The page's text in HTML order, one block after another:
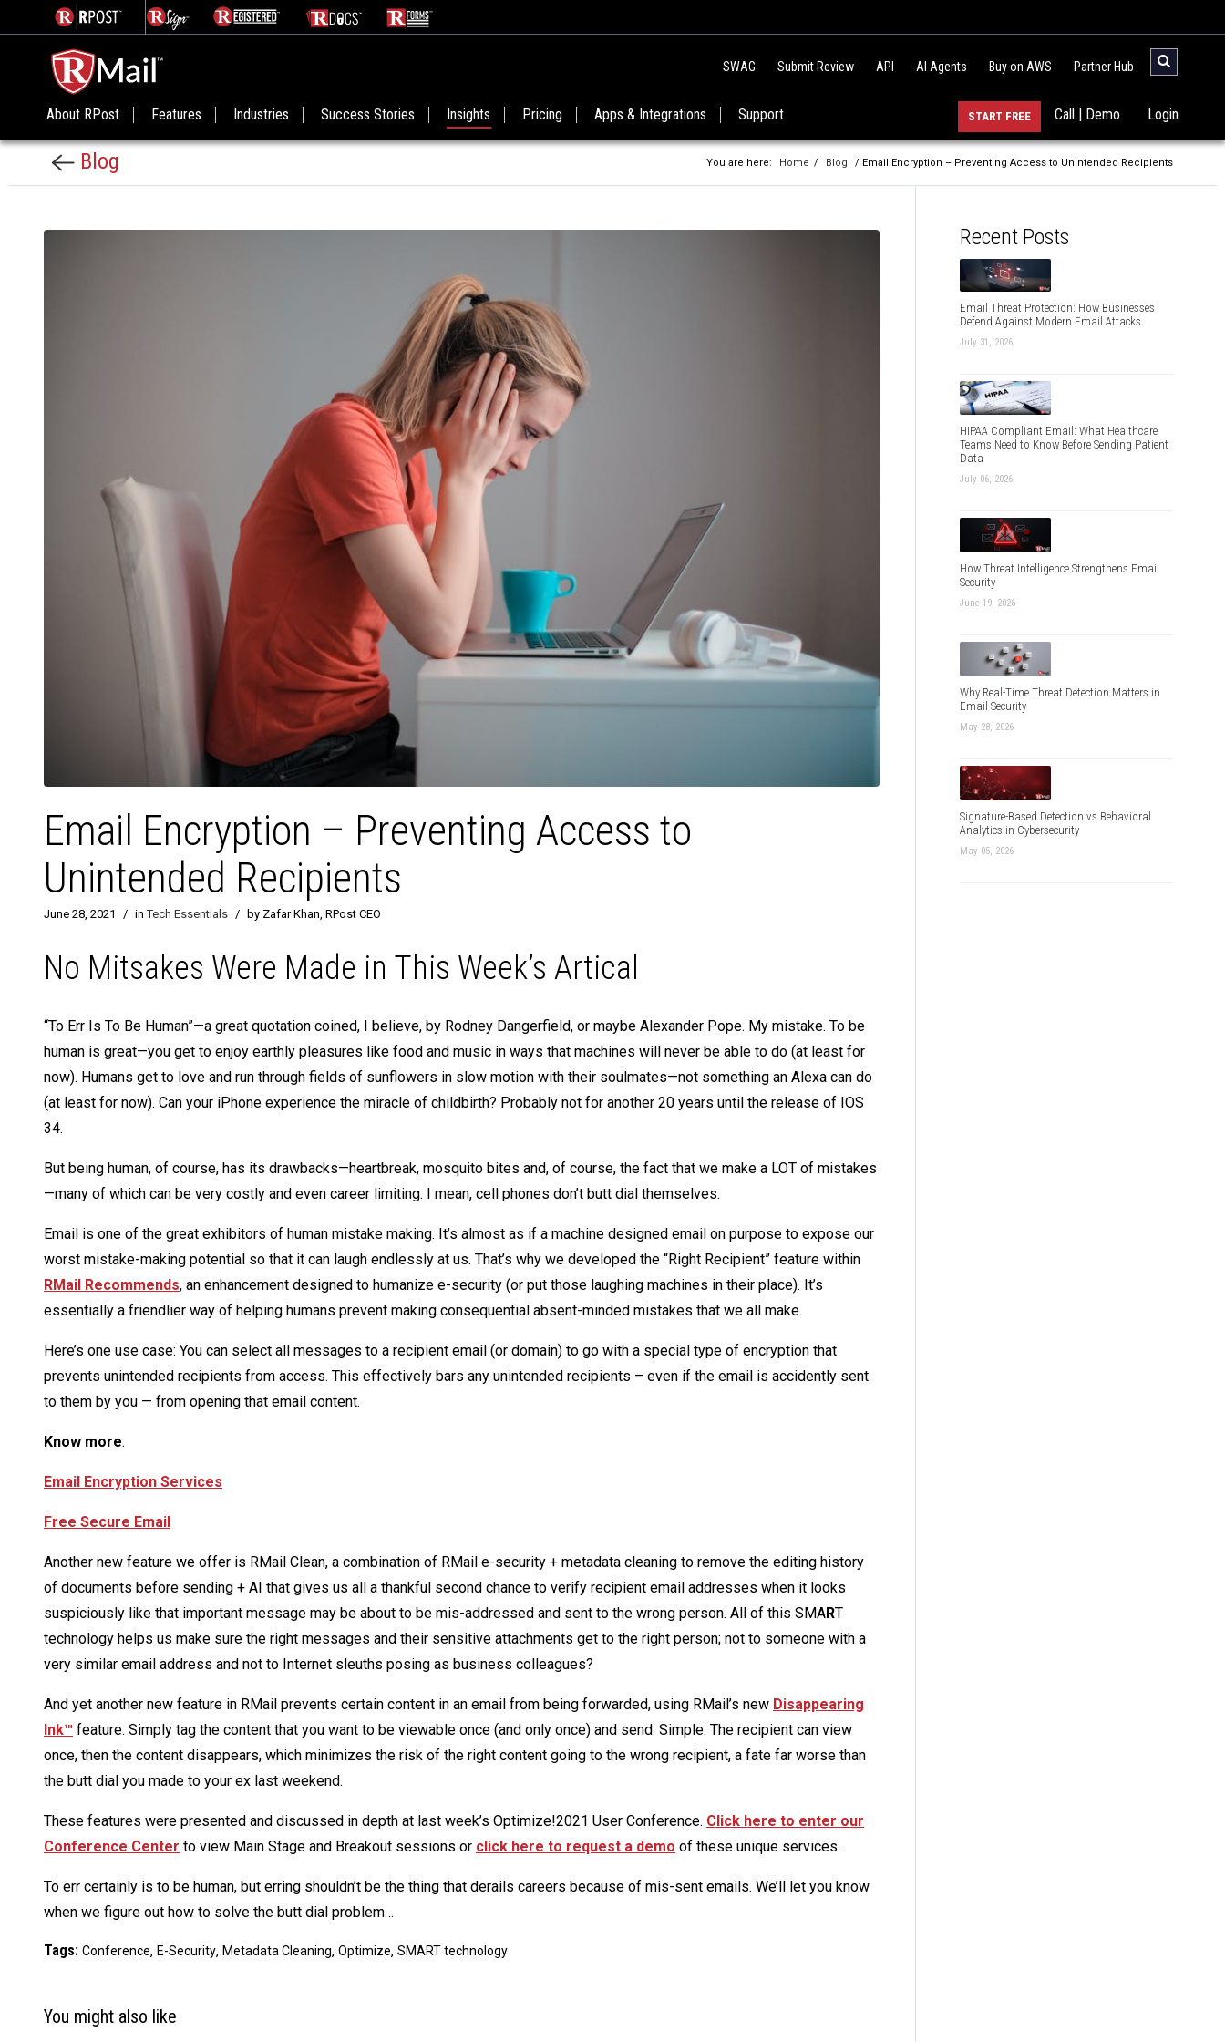
SWAG Submit Review API AI Agents Buy on AWS Partner Hub
About RPost Features Industries Success Stories Insights Pricing Apps & Integrations Support Login
Call | Demo
START FREE
Blog You are here: Home / Blog / Email Encryption – Preventing Access to Unintended Recipients
Email Encryption – Preventing Access to
Unintended Recipients
June 28, 2021 / inTech Essentials / by Zafar Khan, RPost CEO
No Mitsakes Were Made in This Week’s Artical
“To Err Is To Be Human”—a great quotation coined, I believe, by Rodney Dangerfield, or maybe Alexander Pope. My mistake. To be
human is great—you get to enjoy earthly pleasures like food and music in ways that machines will never be able to do (at least for
now). Humans get to love and run through fields of sunflowers in slow motion with their soulmates—not something an Alexa can do
(at least for now). Can your iPhone experience the miracle of childbirth? Probably not for another 20 years until the release of IOS
34.
But being human, of course, has its drawbacks—heartbreak, mosquito bites and, of course, the fact that we make a LOT of mistakes
—many of which can be very costly and even career limiting. I mean, cell phones don’t butt dial themselves.
Email is one of the great exhibitors of human mistake making. It’s almost as if a machine designed email on purpose to expose our
worst mistake-making potential so that it can laugh endlessly at us. That’s why we developed the “Right Recipient” feature within
RMail Recommends, an enhancement designed to humanize e-security (or put those laughing machines in their place). It’s
essentially a friendlier way of helping humans prevent making consequential absent-minded mistakes that we all make.
Here’s one use case: You can select all messages to a recipient email (or domain) to go with a special type of encryption that
prevents unintended recipients from access. This effectively bars any unintended recipients – even if the email is accidently sent
to them by you — from opening that email content.
Know more:
Email Encryption Services
Free Secure Email
Another new feature we offer is RMail Clean, a combination of RMail e-security + metadata cleaning to remove the editing history
of documents before sending + AI that gives us all a thankful second chance to verify recipient email addresses when it looks
suspiciously like that important message may be about to be mis-addressed and sent to the wrong person. All of this SMART
technology helps us make sure the right messages and their sensitive attachments get to the right person; not to someone with a
very similar email address and not to Internet sleuths posing as business colleagues?
And yet another new feature in RMail prevents certain content in an email from being forwarded, using RMail’s new Disappearing
Ink™ feature. Simply tag the content that you want to be viewable once (and only once) and send. Simple. The recipient can view
once, then the content disappears, which minimizes the risk of the right content going to the wrong recipient, a fate far worse than
the butt dial you made to your ex last weekend.
These features were presented and discussed in depth at last week’s Optimize!2021 User Conference. Click here to enter our
Conference Center to view Main Stage and Breakout sessions or click here to request a demo of these unique services.
To err certainly is to be human, but erring shouldn’t be the thing that derails careers because of mis-sent emails. We’ll let you know
when we figure out how to solve the butt dial problem…
Tags: Conference, E-Security, Metadata Cleaning, Optimize, SMART technology
You might also like
Recent Posts
Email Threat Protection: How Businesses
Defend Against Modern Email Attacks
July 31, 2026
HIPAA Compliant Email: What Healthcare
Teams Need to Know Before Sending Patient
Data
July 06, 2026
How Threat Intelligence Strengthens Email
Security
June 19, 2026
Why Real-Time Threat Detection Matters in
Email Security
May 28, 2026
Signature-Based Detection vs Behavioral
Analytics in Cybersecurity
May 05, 2026